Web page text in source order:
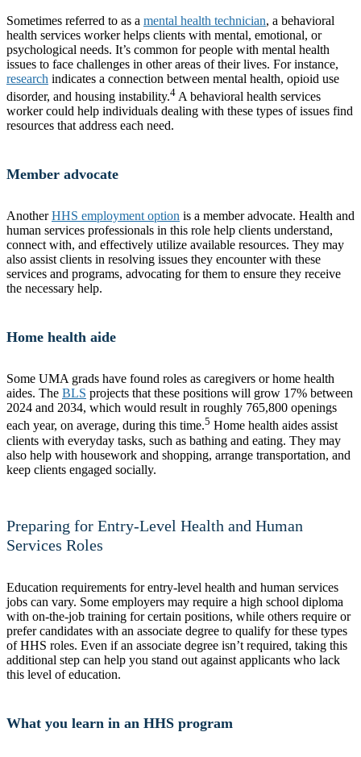
Sometimes referred to as a mental health technician, a behavioral
health services worker helps clients with mental, emotional, or
psychological needs. It’s common for people with mental health
issues to face challenges in other areas of their lives. For instance,
research indicates a connection between mental health, opioid use
disorder, and housing instability.4 A behavioral health services
worker could help individuals dealing with these types of issues find
resources that address each need.
Member advocate
AnotherHHS employment option is a member advocate. Health and
human services professionals in this role help clients understand,
connect with, and effectively utilize available resources. They may
also assist clients in resolving issues they encounter with these
services and programs, advocating for them to ensure they receive
the necessary help.
Home health aide
Some UMA grads have found roles as caregivers or home health
aides. The BLS projects that these positions will grow 17% between
2024 and 2034, which would result in roughly 765,800 openings
each year, on average, during this time.5 Home health aides assist
clients with everyday tasks, such as bathing and eating. They may
also help with housework and shopping, arrange transportation, and
keep clients engaged socially.
Preparing for Entry-Level Health and Human
Services Roles
Education requirements for entry-level health and human services
jobs can vary. Some employers may require a high school diploma
with on-the-job training for certain positions, while others require or
prefer candidates with an associate degree to qualify for these types
of HHS roles. Even if an associate degree isn’t required, taking this
additional step can help you stand out against applicants who lack
this level of education.
What you learn in an HHS program